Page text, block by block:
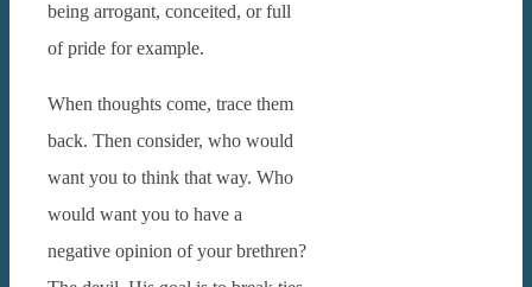
being arrogant, conceited, or full
of pride for example.
When thoughts come, trace them
back. Then consider, who would
want you to think that way. Who
would want you to have a
negative opinion of your brethren?